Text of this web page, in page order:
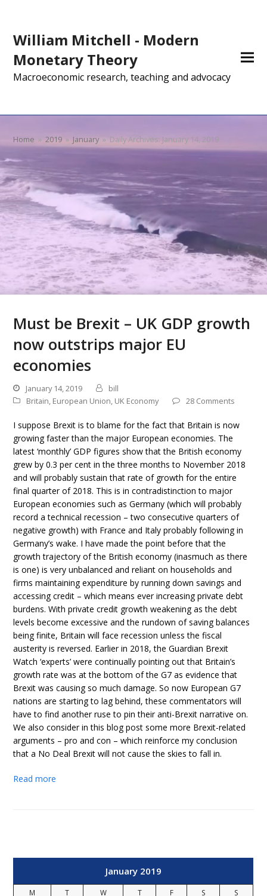
William Mitchell - Modern
Monetary Theory
Macroeconomic research, teaching and advocacy
Home » 2019 » January » Daily Archives: January 14, 2019
Must be Brexit – UK GDP growth
now outstrips major EU
economies
January 14, 2019
bill
Britain, European Union, UK Economy 28 Comments
I suppose Brexit is to blame for the fact that Britain is now
growing faster than the major European economies. The
latest ‘monthly’ GDP figures show that the British economy
grew by 0.3 per cent in the three months to November 2018
and will probably sustain that rate of growth for the entire
final quarter of 2018. This is in contradistinction to major
European economies such as Germany (which will probably
record a technical recession – two consecutive quarters of
negative growth) with France and Italy probably following in
Germany’s wake. I have made the point before that the
growth trajectory of the British economy (inasmuch as there
is one) is very unbalanced and reliant on households and
firms maintaining expenditure by running down savings and
accessing credit – which means ever increasing private debt
burdens. With private credit growth weakening as the debt
levels become excessive and the rundown of saving balances
being finite, Britain will face recession unless the fiscal
austerity is reversed. Earlier in 2018, the Guardian Brexit
Watch ‘experts’ were continually pointing out that Britain’s
growth rate was at the bottom of the G7 as evidence that
Brexit was causing so much damage. So now European G7
nations are starting to lag behind, these commentators will
have to find another ruse to pin their anti-Brexit narrative on.
We also consider in this blog post some more Brexit-related
arguments – pro and con – which reinforce my conclusion
that a No Deal Brexit will not cause the skies to fall in.
Read more
January 2019
M T W T F S
S